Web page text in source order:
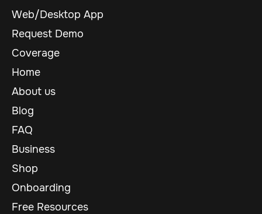
Web/Desktop App
Request Demo
Coverage
Home
About us
Blog
FAQ
Business
Shop
Onboarding
Free Resources